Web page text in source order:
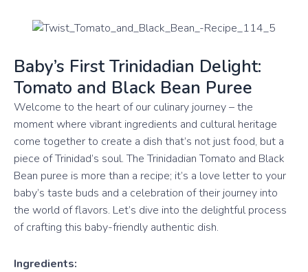
Baby’s First Trinidadian Delight:
Tomato and Black Bean Puree
Welcome to the heart of our culinary journey – the
moment where vibrant ingredients and cultural heritage
come together to create a dish that’s not just food, but a
piece of Trinidad’s soul. The Trinidadian Tomato and Black
Bean puree is more than a recipe; it’s a love letter to your
baby’s taste buds and a celebration of their journey into
the world of flavors. Let’s dive into the delightful process
of crafting this baby-friendly authentic dish.
Ingredients: